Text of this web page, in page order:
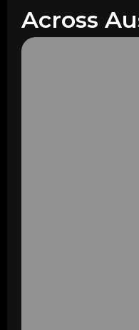
Across